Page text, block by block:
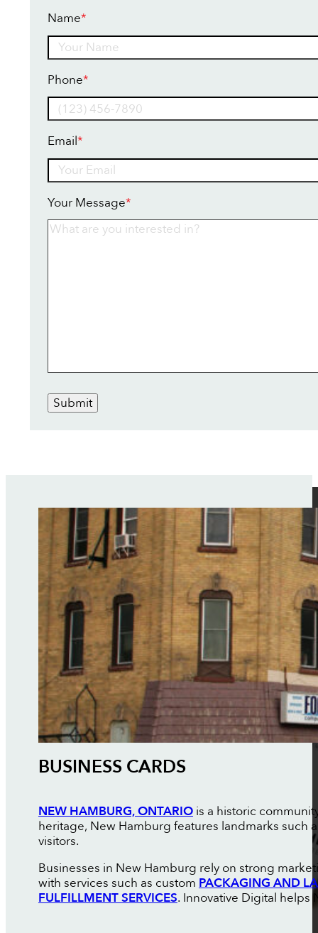
Name*
Phone*
Email*
Your Message*
Submit
BUSINESS CARDS
NEW HAMBURG, ONTARIOis a historic
heritage, New Hamburg features landmarks such
visitors.
Businesses in New Hamburg rely on strong
with services such as custom PACKAGING AND
FULFILLMENT SERVICES. Innovative Digital